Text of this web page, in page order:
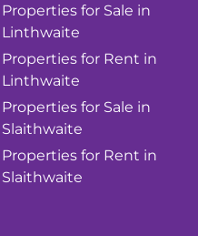
Properties for Sale in
Linthwaite
Properties for Rent in
Linthwaite
Properties for Sale in
Slaithwaite
Properties for Rent in
Slaithwaite